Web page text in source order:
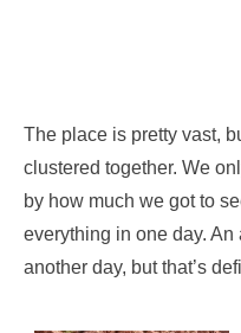
The place is pretty vast,
clustered together. We
by how much we got to
everything in one day.
another day, but that’s